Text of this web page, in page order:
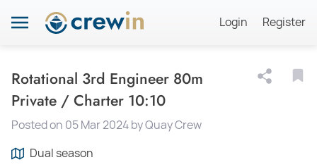
Login Register
Rotational 3rd Engineer 80m
Private / Charter 10:10
Posted on 05 Mar 2024 by Quay Crew
Dual season